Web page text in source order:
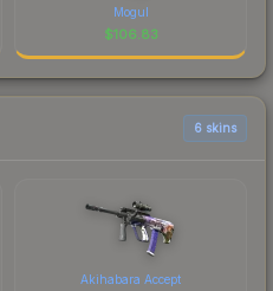
Mogul
$106.83
6 skins
Akihabara Accept